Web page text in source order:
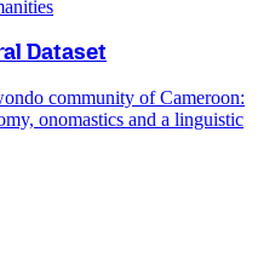
Dataset
community of Cameroon:
onomastics and a linguistic